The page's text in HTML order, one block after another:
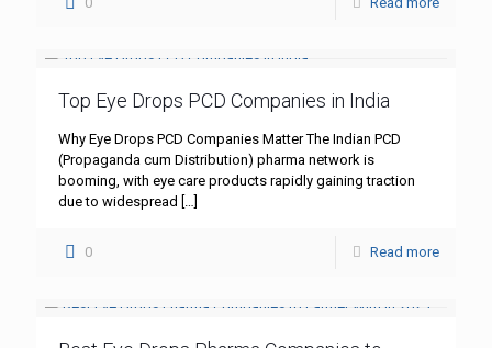
Top Eye Drops PCD Companies in India
Why Eye Drops PCD Companies Matter The Indian PCD
(Propaganda cum Distribution) pharma network is
booming, with eye care products rapidly gaining traction
due to widespread […]
0 Read more